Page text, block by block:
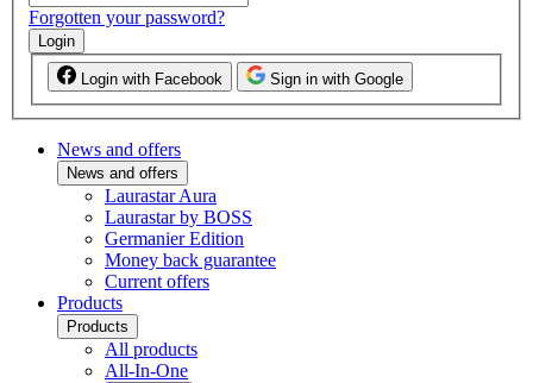
Forgotten your password?
Login
Login with Facebook Sign in with Google
News and offers
News and offers
Laurastar Aura
Laurastar by BOSS
Germanier Edition
Money back guarantee
Current offers
Products
Products
All products
All-In-One